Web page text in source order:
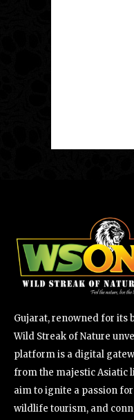
Gujarat, renowned for its
Wild Streak of Nature
platform is a digital
from the majestic Asiatic
aim to ignite a passion
wildlife tourism, and